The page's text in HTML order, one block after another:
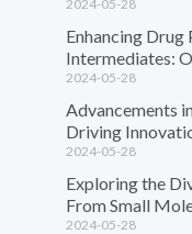
2024-05-28
Enhancing
Intermediates:
2024-05-28
Advancements
Driving
2024-05-28
Exploring the
From Small
2024-05-28